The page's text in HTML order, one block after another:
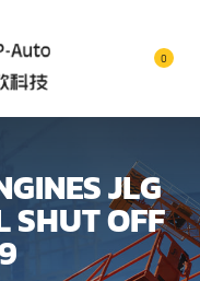
0
JLG
SHUT OFF